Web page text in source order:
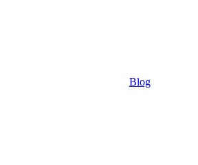
Blog